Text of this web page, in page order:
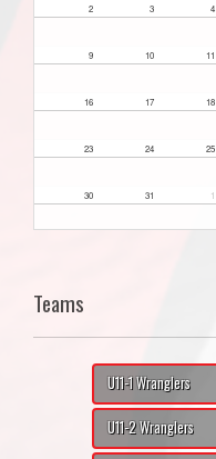
2 3 4
9 10 11
16 17 18
23 24 25
30 31 1
Teams
U11-1 Wranglers
U11-2 Wranglers